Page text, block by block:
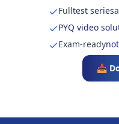
Fulltest series
PYQ video
Exam-ready
📥